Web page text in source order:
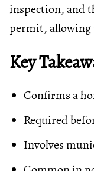
inspection, and
permit, allowing
Key
Confirms a
Required
Involves